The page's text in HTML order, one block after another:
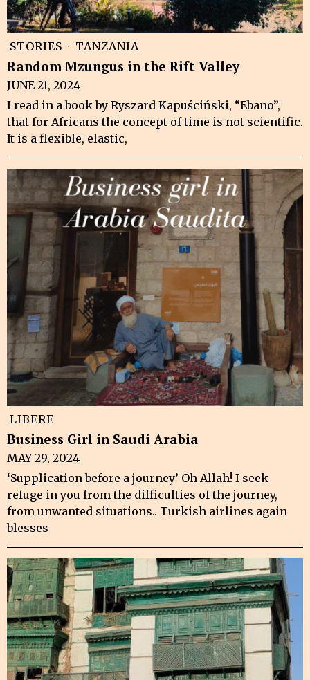
STORIES · TANZANIA
Random Mzungus in the Rift Valley
JUNE 21, 2024
I read in a book by Ryszard Kapuściński, “Ebano”,
that for Africans the concept of time is not scientific.
It is a flexible, elastic,
LIBERE
Business Girl in Saudi Arabia
MAY 29, 2024
‘Supplication before a journey’ Oh Allah! I seek
refuge in you from the difficulties of the journey,
from unwanted situations.. Turkish airlines again
blesses